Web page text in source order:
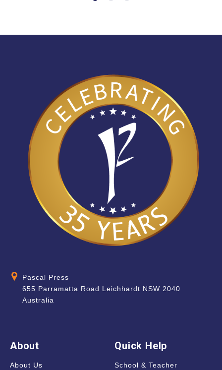
Pascal Press
655 Parramatta Road Leichhardt NSW 2040
Australia
About
About Us
Quick Help
School & Teacher